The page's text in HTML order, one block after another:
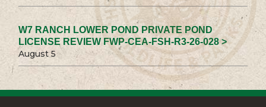
W7 RANCH LOWER POND PRIVATE POND
LICENSE REVIEW FWP-CEA-FSH-R3-26-028 >
August 5